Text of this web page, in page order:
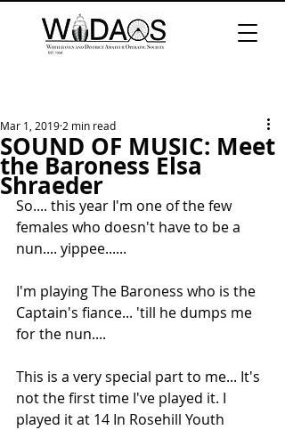
SOUND OF MUSIC: Meet
the Baroness Elsa
Shraeder
Mar 1, 2019 2 min read
So.... this year I'm one of the few
females who doesn't have to be a
nun.... yippee......
I'm playing The Baroness who is the
Captain's fiance... 'till he dumps me
for the nun....
This is a very special part to me... It's
not the first time I've played it. I
played it at 14 In Rosehill Youth